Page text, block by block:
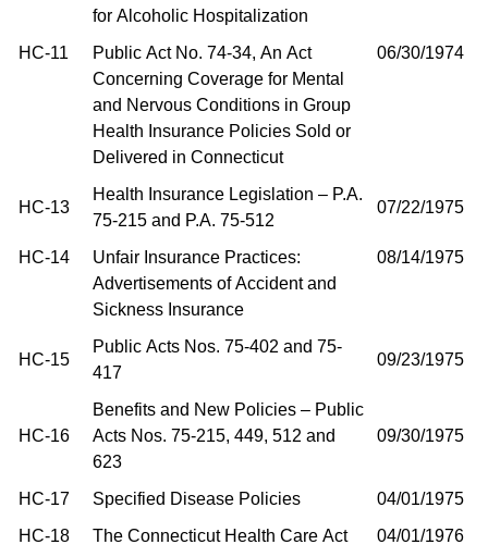
for Alcoholic Hospitalization
HC-11
Public Act No. 74-34, An Act
Concerning Coverage for Mental
and Nervous Conditions in Group
Health Insurance Policies Sold or
Delivered in Connecticut
06/30/1974
HC-13
Health Insurance Legislation – P.A.
75-215 and P.A. 75-512
07/22/1975
HC-14
Unfair Insurance Practices:
Advertisements of Accident and
Sickness Insurance
08/14/1975
HC-15
Public Acts Nos. 75-402 and 75-
417
09/23/1975
HC-16
Benefits and New Policies – Public
Acts Nos. 75-215, 449, 512 and
623
09/30/1975
HC-17 Specified Disease Policies
04/01/1975
HC-18
The Connecticut Health Care Act
04/01/1976